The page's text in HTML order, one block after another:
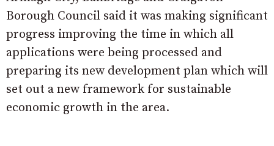
Borough Council said it was making significant
progress improving the time in which all
applications were being processed and
preparing its new development plan which will
set out a new framework for sustainable
economic growth in the area.